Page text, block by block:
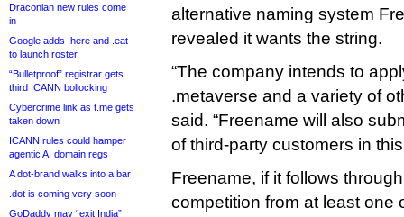
Draconian new rules come
in
Google adds .here and .eat
to launch roster
“Bulletproof” registrar gets
third ICANN bollocking
Cybercrime link as t.me gets
taken down
ICANN rules could hamper
agentic AI domain regs
A dot-brand walks into a bar
.dot is coming very soon
GoDaddy may “exit India”
alternative naming system
revealed it wants the string.
“The company intends to
.metaverse and a variety of
said. “Freename will also
of third-party customers in
Freename, if it follows
competition from at least one